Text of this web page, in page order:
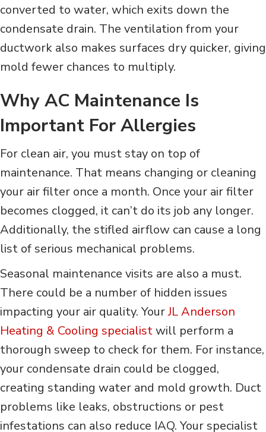
converted to water, which exits down the
condensate drain. The ventilation from your
ductwork also makes surfaces dry quicker, giving
mold fewer chances to multiply.
Why AC Maintenance Is
Important For Allergies
For clean air, you must stay on top of
maintenance. That means changing or cleaning
your air filter once a month. Once your air filter
becomes clogged, it can’t do its job any longer.
Additionally, the stifled airflow can cause a long
list of serious mechanical problems.
Seasonal maintenance visits are also a must.
There could be a number of hidden issues
impacting your air quality. YourJL Anderson
Heating & Cooling specialistwill perform a
thorough sweep to check for them. For instance,
your condensate drain could be clogged,
creating standing water and mold growth. Duct
problems like leaks, obstructions or pest
infestations can also reduce IAQ. Your specialist